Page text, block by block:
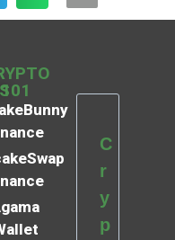
101
C
r
y
p